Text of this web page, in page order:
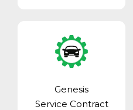
Genesis
Service Contract